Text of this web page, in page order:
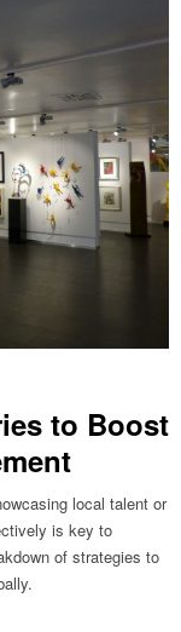
to Boost
local talent or
is key to
of strategies to